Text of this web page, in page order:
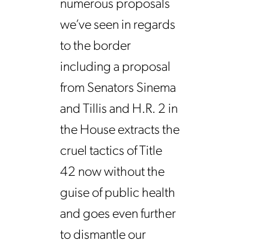
numerous proposals
we’ve seen in regards
to the border
including a proposal
from Senators Sinema
and Tillis and H.R. 2 in
the House extracts the
cruel tactics of Title
42 now without the
guise of public health
and goes even further
to dismantle our